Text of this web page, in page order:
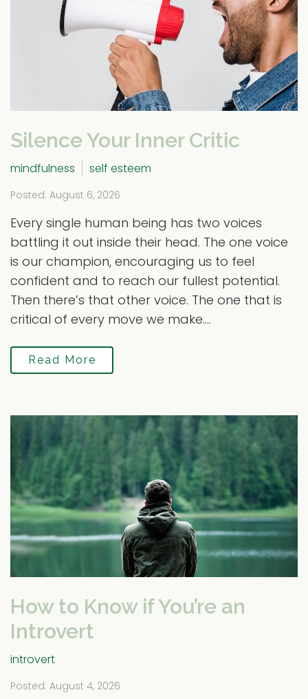
Silence Your Inner Critic
mindfulness self esteem
Posted: August 6, 2026
Every single human being has two voices
battling it out inside their head. The one voice
is our champion, encouraging us to feel
confident and to reach our fullest potential.
Then there’s that other voice. The one that is
critical of every move we make....
Read More
How to Know if You’re an
Introvert
introvert
Posted: August 4, 2026